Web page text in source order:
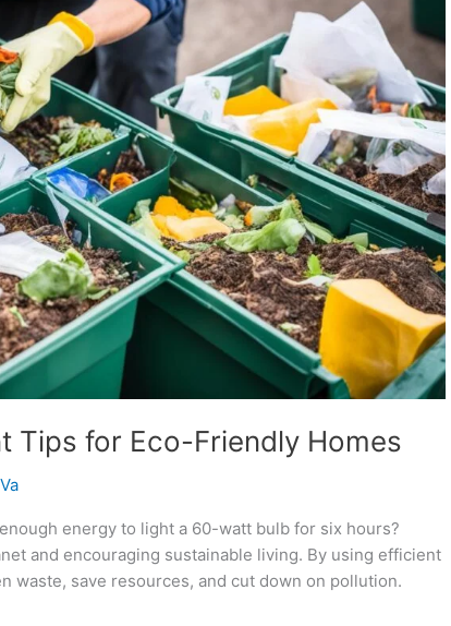
Tips for Eco-Friendly Homes
energy to light a 60-watt bulb for six hours?
and encouraging sustainable living. By using efficient
waste, save resources, and cut down on pollution.